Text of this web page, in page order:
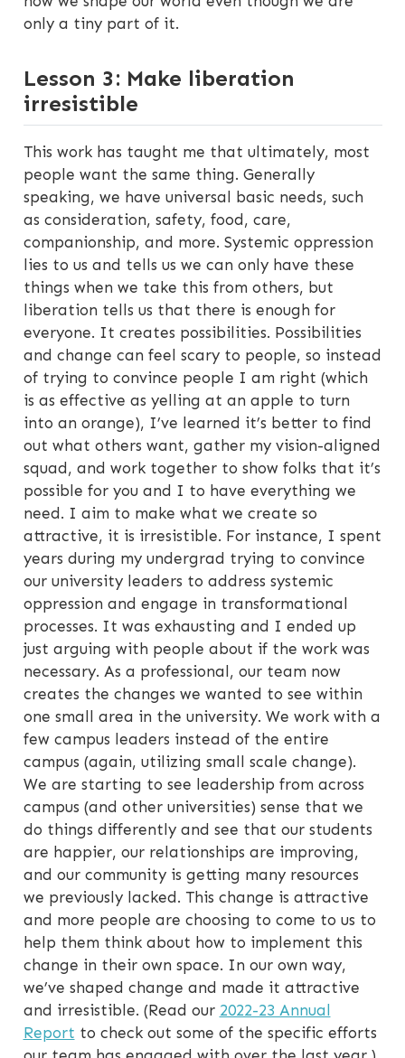
only a tiny part of it.
Lesson 3: Make liberation
irresistible
This work has taught me that ultimately, most
people want the same thing. Generally
speaking, we have universal basic needs, such
as consideration, safety, food, care,
companionship, and more. Systemic oppression
lies to us and tells us we can only have these
things when we take this from others, but
liberation tells us that there is enough for
everyone. It creates possibilities. Possibilities
and change can feel scary to people, so instead
of trying to convince people I am right (which
is as effective as yelling at an apple to turn
into an orange), I’ve learned it’s better to find
out what others want, gather my vision-aligned
squad, and work together to show folks that it’s
possible for you and I to have everything we
need. I aim to make what we create so
attractive, it is irresistible. For instance, I spent
years during my undergrad trying to convince
our university leaders to address systemic
oppression and engage in transformational
processes. It was exhausting and I ended up
just arguing with people about if the work was
necessary. As a professional, our team now
creates the changes we wanted to see within
one small area in the university. We work with a
few campus leaders instead of the entire
campus (again, utilizing small scale change).
We are starting to see leadership from across
campus (and other universities) sense that we
do things differently and see that our students
are happier, our relationships are improving,
and our community is getting many resources
we previously lacked. This change is attractive
and more people are choosing to come to us to
help them think about how to implement this
change in their own space. In our own way,
we’ve shaped change and made it attractive
and irresistible. (Read our 2022-23 Annual
Report to check out some of the specific efforts